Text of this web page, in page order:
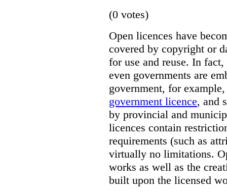
(0 votes)
Open licences have
covered by copyright or
for use and reuse. In
even governments are
government, for
government licence, and
by provincial and
licences contain
requirements (such as
virtually no limitations.
works as well as the
built upon the licensed